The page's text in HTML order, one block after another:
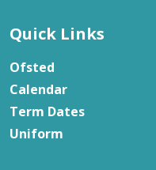
Quick Links
Ofsted
Calendar
Term Dates
Uniform